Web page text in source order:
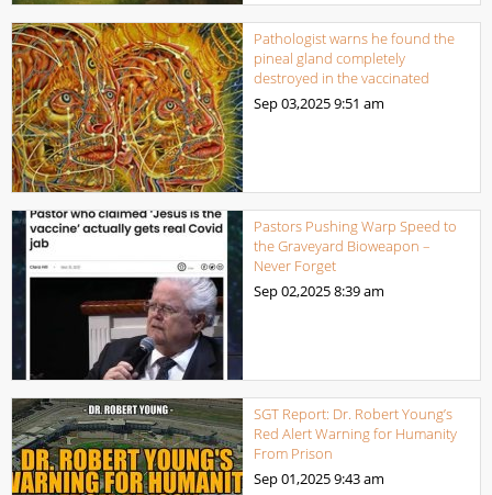
Pathologist warns he found the
pineal gland completely
destroyed in the vaccinated
Sep 03,20259:51 am
Pastors Pushing Warp Speed to
the Graveyard Bioweapon –
Never Forget
Sep 02,20258:39 am
SGT Report: Dr. Robert Young’s
Red Alert Warning for Humanity
From Prison
Sep 01,20259:43 am